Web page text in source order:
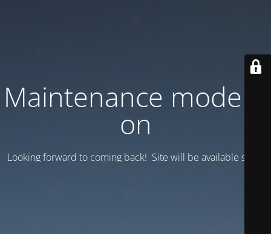
Maintenance mode is
on
Looking forward to coming back! Site will be available soon.